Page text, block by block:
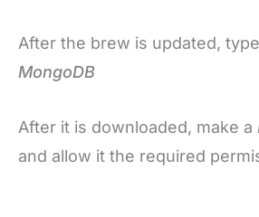
After the brew is updated, type
MongoDB
After it is downloaded, make a
and allow it the required